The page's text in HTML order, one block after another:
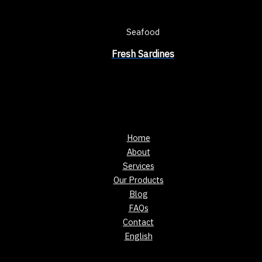
Seafood
Fresh Sardines
Home
About
Services
Our Products
Blog
FAQs
Contact
English